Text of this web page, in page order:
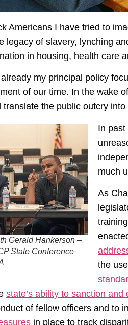
Americans I have tried to
legacy of slavery, lynching
in housing, health care
my principal policy
of our time. In the wake
translate the public outcry
Gerald Hankerson –
State Conference
In
much
As
the
state’s ability to sanction and
of fellow officers and to
in place to track